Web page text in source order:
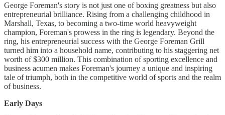
George Foreman's story is not just one of boxing greatness but also
entrepreneurial brilliance. Rising from a challenging childhood in
Marshall, Texas, to becoming a two-time world heavyweight
champion, Foreman's prowess in the ring is legendary. Beyond the
ring, his entrepreneurial success with the George Foreman Grill
turned him into a household name, contributing to his staggering net
worth of $300 million. This combination of sporting excellence and
business acumen makes Foreman's journey a unique and inspiring
tale of triumph, both in the competitive world of sports and the realm
of business.
Early Days